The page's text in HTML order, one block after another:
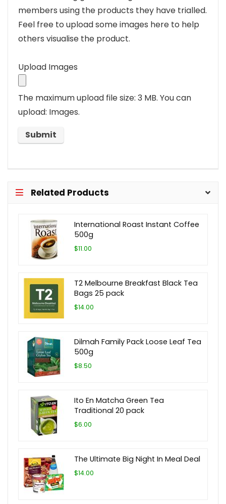
members using the products they have trialled.
Feel free to upload some images here to help
others visualise the product.
Upload Images
The maximum upload file size: 3 MB. You can
upload: Images.
Related Products
International Roast Instant Coffee
500g
$11.00
T2 Melbourne Breakfast Black Tea
Bags 25 pack
$14.00
Dilmah Family Pack Loose Leaf Tea
500g
$8.50
Ito En Matcha Green Tea
Traditional 20 pack
$6.00
The Ultimate Big Night In Meal Deal
$14.00